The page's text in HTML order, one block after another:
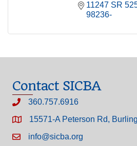
11247 SR
98236-
Contact SICBA
360.757.6916
15571-A Peterson Rd,
info@sicba.org